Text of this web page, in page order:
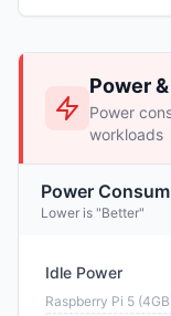
Power
Power
workloads
Power
Lower is "Better"
Idle Power
Raspberry Pi 5